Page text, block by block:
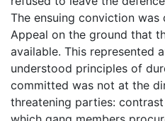
The ensuing conviction
Appeal on the ground that
available. This represented
understood principles of
committed was not at the
threatening parties: